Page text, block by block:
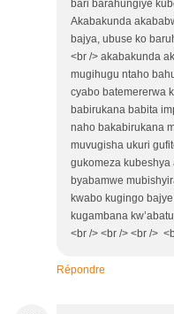
bari barahungiye
Akabakunda
bajya, ubuse ko
<br /> akabakunda
mugihugu ntaho
cyabo batemererwa
babirukana babita
naho bakabirukana
muvugisha ukuri
gukomeza
byabamwe
kwabo kugingo
kugambana
<br /> <br /> <br />
Répondre